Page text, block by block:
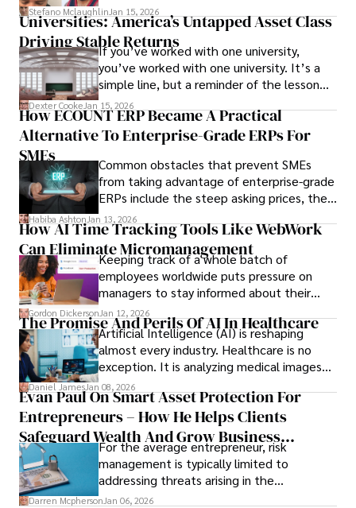
Stefano Mclaughlin Jan 15, 2026
Universities: America’s Untapped Asset Class​
Driving Stable ReturnsIf you’ve worked with one university,
you’ve worked with one university. It’s a
simple line, but a reminder of the lesson
we’ve learned over the last 25 years –
durable relationships matter – because
the opportunities on each campus emerge
behind it.
Dexter Cooke Jan 15, 2026
How ECOUNT ERP Became A Practical
Alternative To Enterprise-Grade ERPs For
SMEs
Common obstacles that prevent SMEs
from taking advantage of enterprise-grade
ERPs include the steep asking prices, the
array of features that SMEs may never use,
and incompatibility with SMEs’ existing
infrastructure.
Habiba Ashton Jan 13, 2026
How AI Time Tracking Tools Like WebWork
Can Eliminate Micromanagement
Keeping track of a whole batch of
employees worldwide puts pressure on
managers to stay informed about their
employees’ daily tasks and productivity.
Gordon DickersonJan 12, 2026
The Promise And Perils Of AI In Healthcare
Artificial Intelligence (AI) is reshaping
almost every industry. Healthcare is no
exception. It is analyzing medical images
and predicting patient complications.
Daniel JamesJan 08, 2026
Evan Paul On Smart Asset Protection For
Entrepreneurs – How He Helps Clients
Safeguard Wealth And Grow Business
SimultaneouslyFor the average entrepreneur, risk
management is typically limited to
addressing threats arising in the
marketplace, such as inadequate cash flow
Darren McphersonJan 06, 2026